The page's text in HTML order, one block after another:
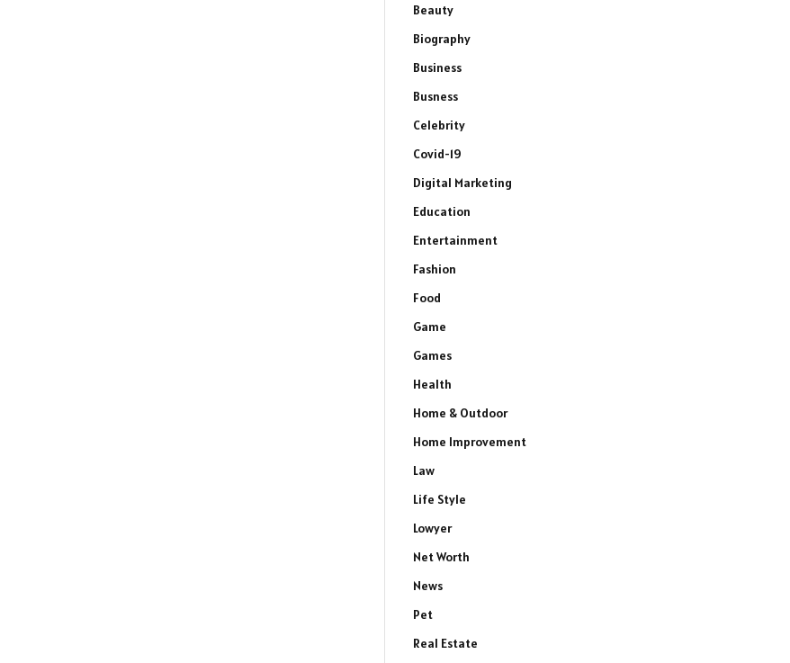
Beauty
Biography
Business
Busness
Celebrity
Covid-19
Digital Marketing
Education
Entertainment
Fashion
Food
Game
Games
Health
Home & Outdoor
Home Improvement
Law
Life Style
Lowyer
Net Worth
News
Pet
Real Estate